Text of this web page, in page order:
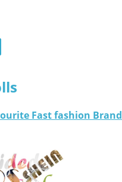
Fast fashion Brand